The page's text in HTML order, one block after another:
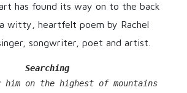
has found its way on to the back
witty, heartfelt poem by Rachel
songwriter, poet and artist.
Searching
on the highest of mountains